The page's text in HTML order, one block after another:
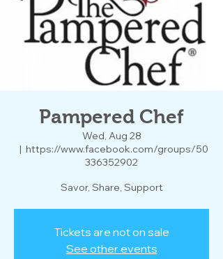
Pampered Chef
Wed, Aug 28
  |
https://www.facebook.com/groups/50
336352902
Savor, Share, Support
Tickets are not on sale
See other events